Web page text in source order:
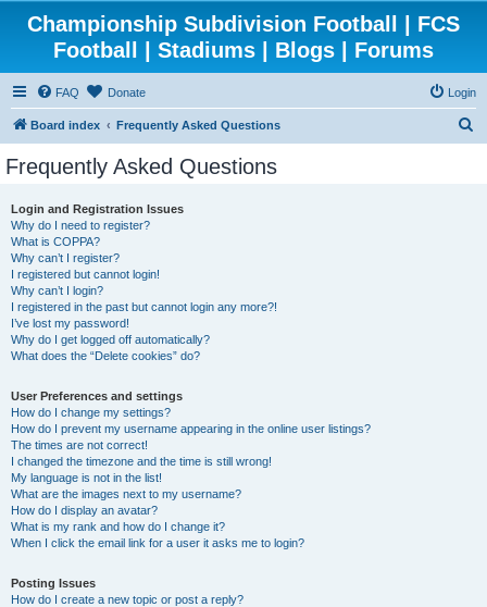
Championship Subdivision Football | FCS
Football | Stadiums | Blogs | Forums
FAQ Donate Login
Board index Frequently Asked Questions
Frequently Asked Questions
Login and Registration Issues
Why do I need to register?
What is COPPA?
Why can’t I register?
I registered but cannot login!
Why can’t I login?
I registered in the past but cannot login any more?!
I’ve lost my password!
Why do I get logged off automatically?
What does the “Delete cookies” do?
User Preferences and settings
How do I change my settings?
How do I prevent my username appearing in the online user listings?
The times are not correct!
I changed the timezone and the time is still wrong!
My language is not in the list!
What are the images next to my username?
How do I display an avatar?
What is my rank and how do I change it?
When I click the email link for a user it asks me to login?
Posting Issues
How do I create a new topic or post a reply?